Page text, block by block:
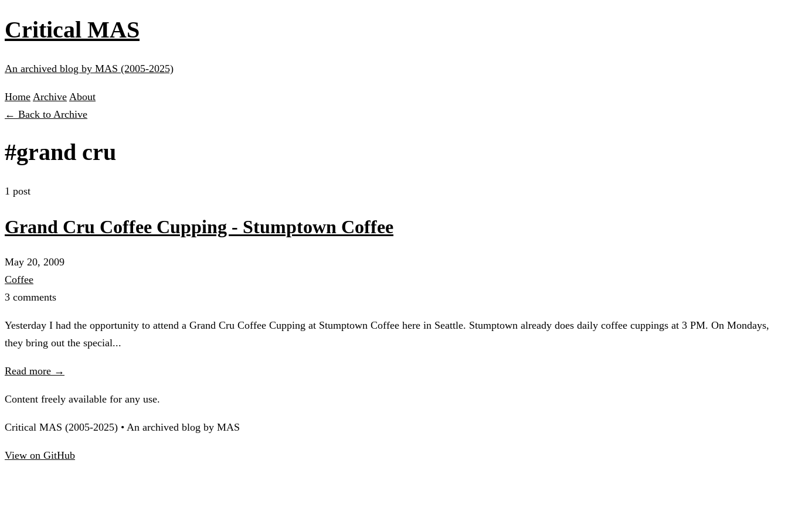
Critical MAS
An archived blog by MAS (2005-2025)
Home Archive About
← Back to Archive
#grand cru
1 post
Grand Cru Coffee Cupping - Stumptown Coffee
May 20, 2009
Coffee
3 comments
Yesterday I had the opportunity to attend a Grand Cru Coffee Cupping at Stumptown Coffee here in Seattle. Stumptown already does daily coffee cuppings at 3 PM. On Mondays,
they bring out the special...
Read more →
Content freely available for any use.
Critical MAS (2005-2025) • An archived blog by MAS
View on GitHub